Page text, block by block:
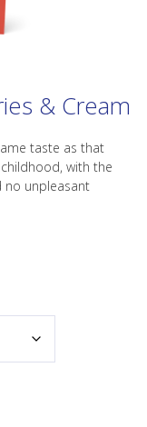
& Cream
taste as that
with the
no unpleasant